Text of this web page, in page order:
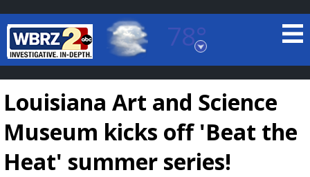
78°
Baton Rouge, Louisiana
7 DAY FORECAST
Louisiana Art and Science
Museum kicks off 'Beat the
Heat' summer series!